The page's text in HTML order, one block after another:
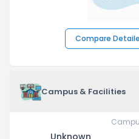
Compare
Campus & Facilities
Unknown